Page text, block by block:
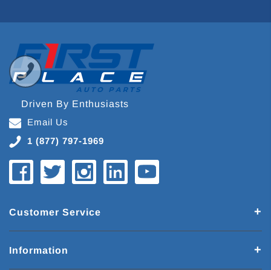
Driven By Enthusiasts
Email Us
1 (877) 797-1969
Customer Service
Information